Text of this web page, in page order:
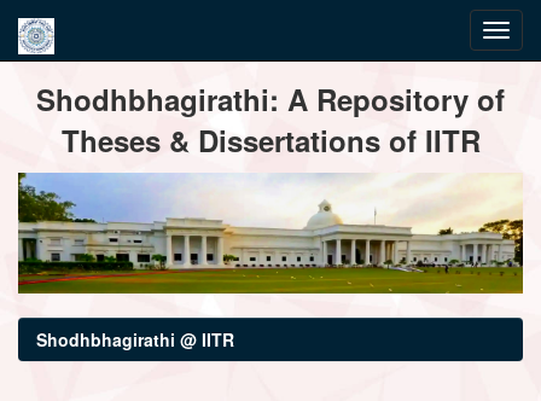
navigationShodhbhagirathi: A Repository of
Theses & Dissertations of IITR
Shodhbhagirathi @ IITR